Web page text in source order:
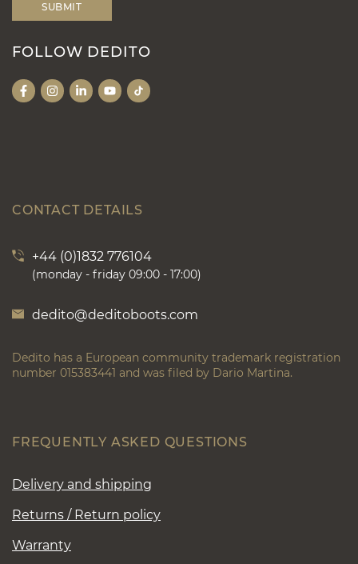
FOLLOW DEDITO
CONTACT DETAILS
+44 (0)1832 776104
(monday - friday 09:00 - 17:00)
dedito@deditoboots.com
Dedito has a European community trademark registration
number 015383441 and was filed by Dario Martina.
FREQUENTLY ASKED QUESTIONS
Delivery and shipping
Returns / Return policy
Warranty